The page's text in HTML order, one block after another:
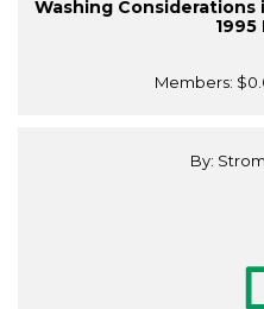
Washing Considerations
1995
Members:
By: